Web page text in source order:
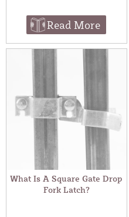
Read More
What Is A Square Gate Drop
Fork Latch?